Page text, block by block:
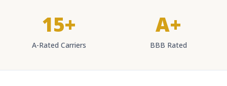
15+
A-Rated Carriers
A+
BBB Rated